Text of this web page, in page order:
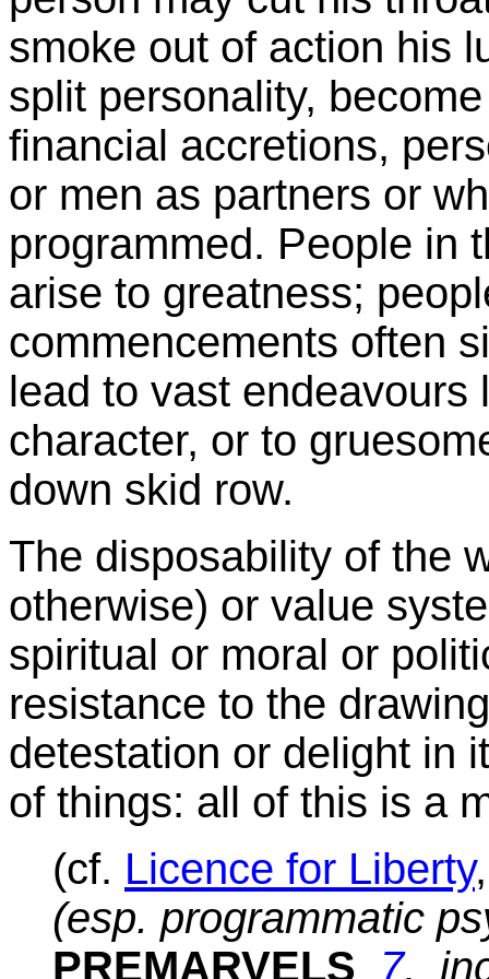
smoke out of action his
split personality,
financial accretions,
or men as partners or
programmed. People in
arise to greatness;
commencements often
lead to vast endeavours
character, or to
down skid row.
The disposability of the
otherwise) or value
spiritual or moral or
resistance to the
detestation or delight in
of things: all of this is a
(cf. Licence for Liberty
(esp. programmatic
PREMARVELS 7,